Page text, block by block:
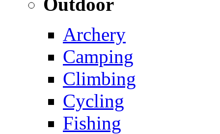
Archery
Camping
Climbing
Cycling
Fishing